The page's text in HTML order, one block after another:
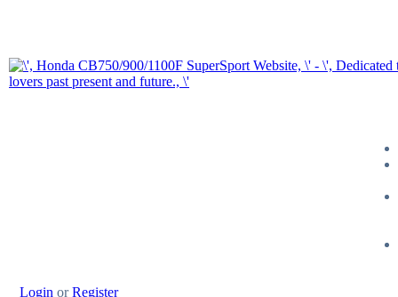
Login orRegister